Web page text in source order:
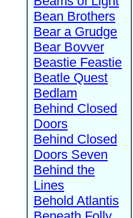
Bean Brothers
Bear a Grudge
Bear Bovver
Beastie Feastie
Beatle Quest
Bedlam
Behind Closed
Doors
Behind Closed
Doors Seven
Behind the
Lines
Behold Atlantis